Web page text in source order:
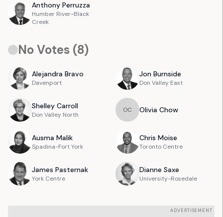
Anthony Perruzza
Humber River-Black
Creek
No Votes (8)
Alejandra Bravo
Davenport
Jon Burnside
Don Valley East
Shelley Carroll
Don Valley North
OC Olivia Chow
Ausma Malik
Spadina-Fort York
Chris Moise
Toronto Centre
James Pasternak
York Centre
Dianne Saxe
University-Rosedale
ADVERTISEMENT